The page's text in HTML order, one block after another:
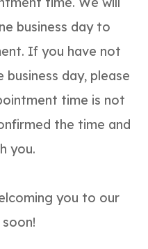
business day to
If you have not
day, please
time is not
the time and
you.
you to our